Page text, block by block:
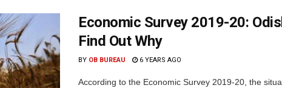
Economic Survey 2019-20:
Find Out Why
BY OB BUREAU 6 YEARS AGO
According to the Economic Survey 2019-20, the